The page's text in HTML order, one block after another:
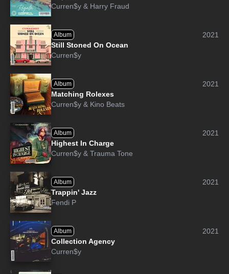
Curren$y & Harry Fraud
Album
2021
Still Stoned On Ocean
Curren$y
Album
2021
Matching Rolexes
Curren$y & Kino Beats
Album
2021
Highest In Charge
Curren$y & Trauma Tone
Album
2021
Trappin' Jazz
Fendi P
Album
2021
Collection Agency
Curren$y